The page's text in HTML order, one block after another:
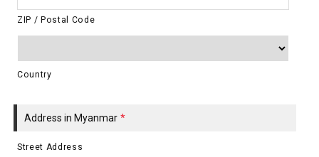
ZIP / Postal Code
Country
Address in Myanmar *
Street Address